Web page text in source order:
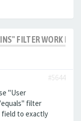
FILTER WORK IN
#5644
"User
filter
to exactly